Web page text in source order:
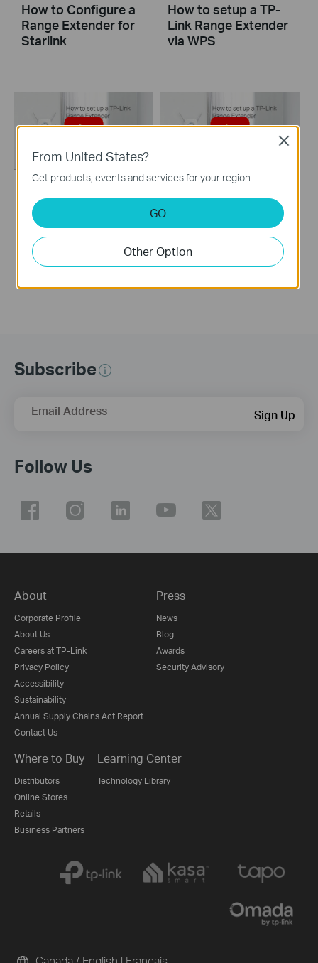
How to Configure a
Range Extender for
Starlink
How to setup a TP-
Link Range Extender
via WPS
How to set up a TP-
Link Range
Extender(No music)
How to set up a TP-
Link Range Extender
Subscribe
Email Address Sign Up
Follow Us
About
Corporate Profile
About Us
Careers at TP-Link
Privacy Policy
Accessibility
Sustainability
Annual Supply Chains Act Report
Contact Us
Press
News
Blog
Awards
Security Advisory
Where to Buy
Distributors
Online Stores
Retails
Business Partners
Learning Center
Technology Library
From United States?
Get products, events and services for your region.
GO
Other Option
Close